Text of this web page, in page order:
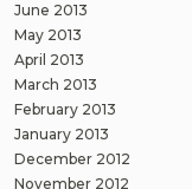
June 2013
May 2013
April 2013
March 2013
February 2013
January 2013
December 2012
November 2012